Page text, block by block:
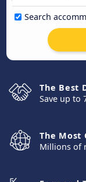
Search
The Best
Save up to
The Most
Millions of